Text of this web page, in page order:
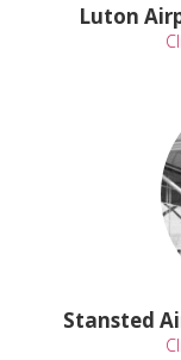
Luton
Stansted